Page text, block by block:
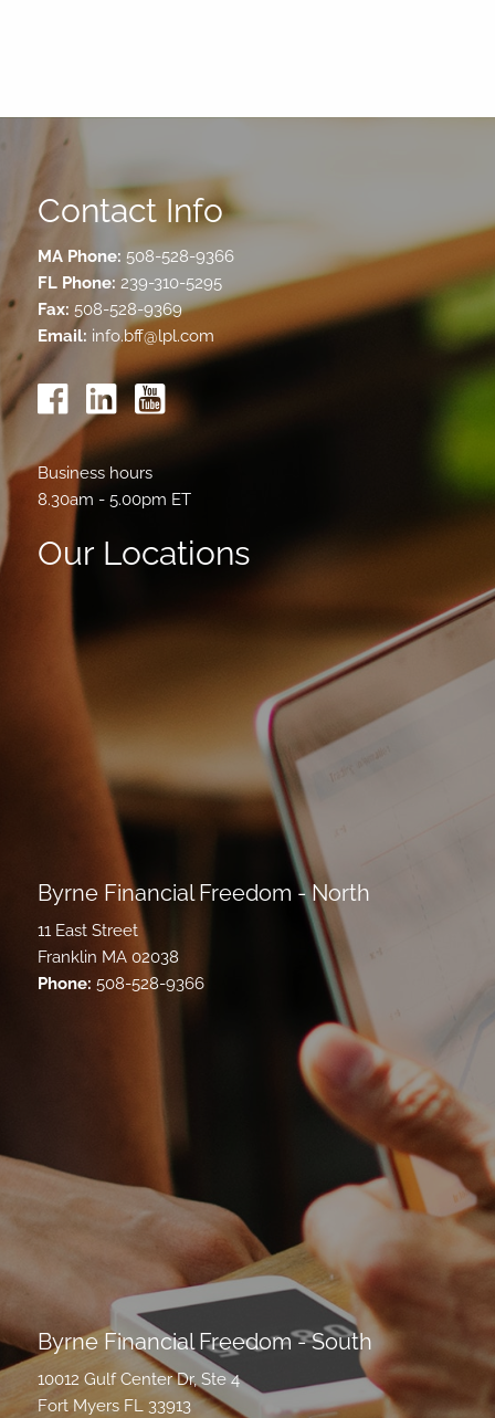
Contact Info
MA Phone: 508-528-9366
FL Phone: 239-310-5295
Fax: 508-528-9369
Email: info.bff@lpl.com
Business hours
8.30am - 5.00pm ET
Our Locations
Byrne Financial Freedom - North
11 East Street
Franklin MA 02038
Phone: 508-528-9366
Byrne Financial Freedom - South
10012 Gulf Center Dr, Ste 4
Fort Myers FL 33913